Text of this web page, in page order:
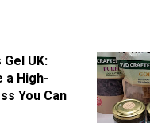
UK:
a High-
You Can